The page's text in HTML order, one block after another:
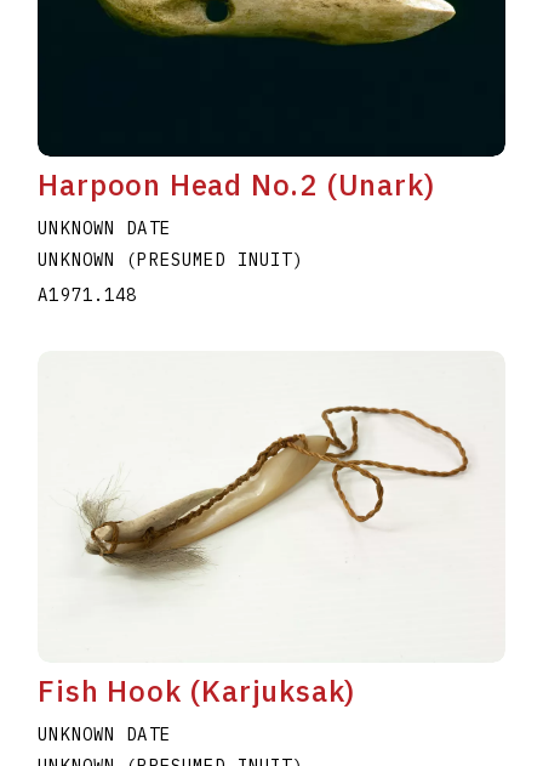
Harpoon Head No.2 (Unark)
UNKNOWN DATE
UNKNOWN (PRESUMED INUIT)
A1971.148
Fish Hook (Karjuksak)
UNKNOWN DATE